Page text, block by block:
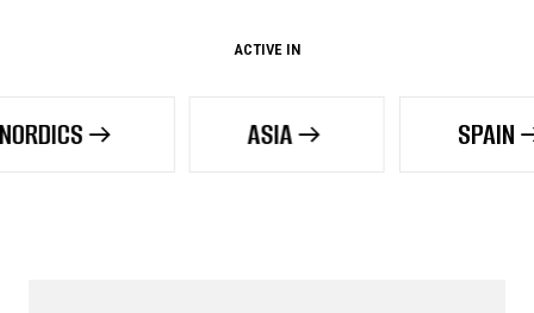
ACTIVE IN